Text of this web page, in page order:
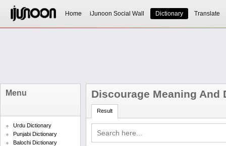
Home iJunoon Social Wall Dictionary Translate
Menu
Urdu Dictionary
Punjabi Dictionary
Balochi Dictionary
Discourage Meaning And
Result